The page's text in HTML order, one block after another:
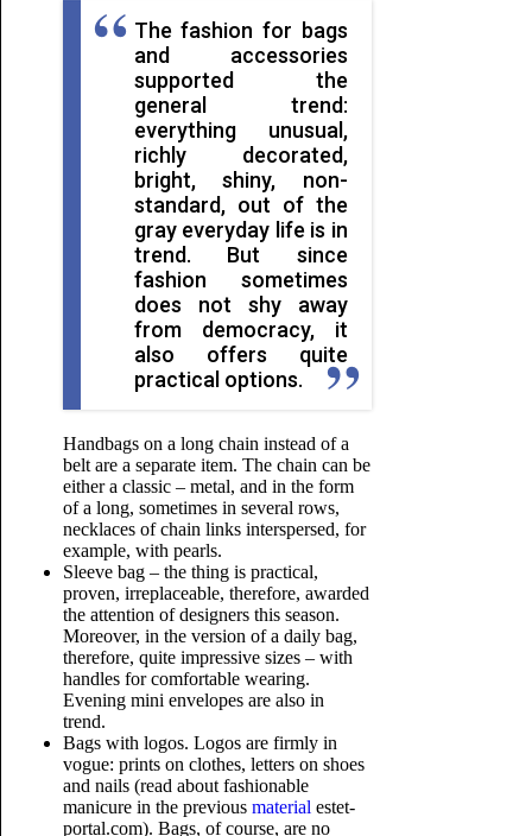
The fashion for bags
and accessories
supported the
general trend:
everything unusual,
richly decorated,
bright, shiny, non-
standard, out of the
gray everyday life is in
trend. But since
fashion sometimes
does not shy away
from democracy, it
also offers quite
practical options.
Handbags on a long chain instead of a
belt are a separate item. The chain can be
either a classic – metal, and in the form
of a long, sometimes in several rows,
necklaces of chain links interspersed, for
example, with pearls.
Sleeve bag – the thing is practical,
proven, irreplaceable, therefore, awarded
the attention of designers this season.
Moreover, in the version of a daily bag,
therefore, quite impressive sizes – with
handles for comfortable wearing.
Evening mini envelopes are also in
trend.
Bags with logos. Logos are firmly in
vogue: prints on clothes, letters on shoes
and nails (read about fashionable
manicure in the previous material estet-
portal.com). Bags, of course, are no